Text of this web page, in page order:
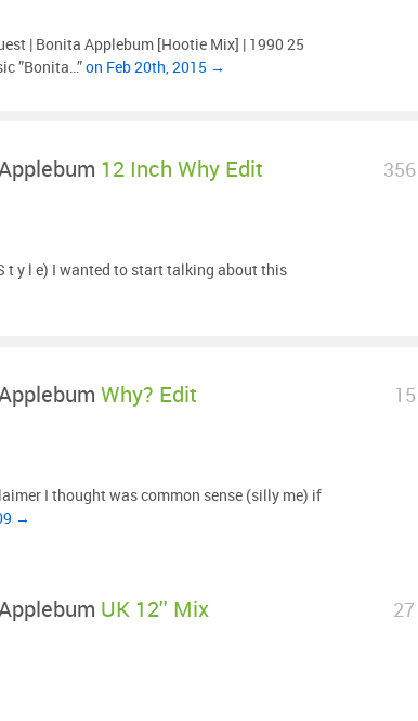
| Bonita Applebum [Hootie Mix] | 1990 25
”Bonita…”on Feb 20th, 2015 →
12 Inch Why Edit 356
t y l e) I wanted to start talking about this
Why? Edit 15
I thought was common sense (silly me) if
→
UK 12'' Mix 27